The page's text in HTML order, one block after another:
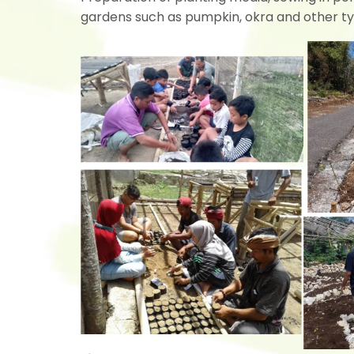
gardens such as pumpkin, okra and other